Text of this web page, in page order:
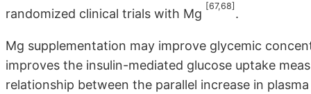
randomized clinical trials with Mg
[67,68]
.
Mg supplementation may improve glycemic
improves the insulin-mediated glucose uptake
relationship between the parallel increase in